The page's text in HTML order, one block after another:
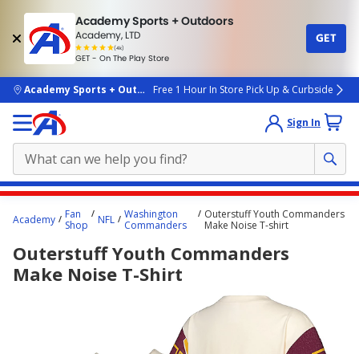
Academy Sports + Outdoors
Academy, LTD
(4k)
rated
people
GET - On The Play Store
GET
skip to main content
Academy Sports + OutdoorsFree 1 Hour In Store Pick Up & Curbside
Sign In
content
here.
Academy
Fan
Shop
NFL
Washington
Commanders
Outerstuff Youth Commanders
Make Noise T-shirt
Outerstuff Youth Commanders
Make Noise T-Shirt